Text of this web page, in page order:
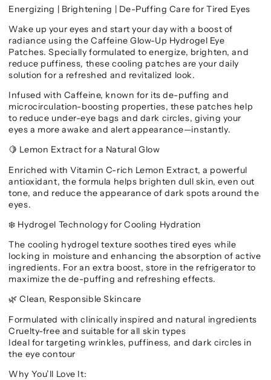
Energizing | Brightening | De-Puffing Care for Tired Eyes
Wake up your eyes and start your day with a boost of
radiance using the Caffeine Glow-Up Hydrogel Eye
Patches. Specially formulated to energize, brighten, and
reduce puffiness, these cooling patches are your daily
solution for a refreshed and revitalized look.
Infused with Caffeine, known for its de-puffing and
microcirculation-boosting properties, these patches help
to reduce under-eye bags and dark circles, giving your
eyes a more awake and alert appearance—instantly.
🍋 Lemon Extract for a Natural Glow
Enriched with Vitamin C-rich Lemon Extract, a powerful
antioxidant, the formula helps brighten dull skin, even out
tone, and reduce the appearance of dark spots around the
eyes.
❄️ Hydrogel Technology for Cooling Hydration
The cooling hydrogel texture soothes tired eyes while
locking in moisture and enhancing the absorption of active
ingredients. For an extra boost, store in the refrigerator to
maximize the de-puffing and refreshing effects.
🌿 Clean, Responsible Skincare
Formulated with clinically inspired and natural ingredients
Cruelty-free and suitable for all skin types
Ideal for targeting wrinkles, puffiness, and dark circles in
the eye contour
Why You’ll Love It: